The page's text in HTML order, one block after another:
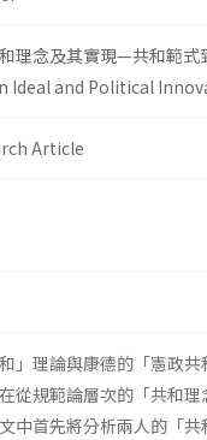
理念及其實現—共和範式
Ideal and Political
Article
」理論與康德的「憲政
從規範論層次的「共和
中首先將分析兩人的「